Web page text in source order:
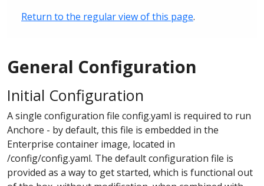
Return to the regular view of this page.
General Configuration
Initial Configuration
A single configuration file config.yaml is required to run
Anchore - by default, this file is embedded in the
Enterprise container image, located in
/config/config.yaml. The default configuration file is
provided as a way to get started, which is functional out